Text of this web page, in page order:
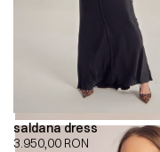
saldana dress
3.950,00 RON